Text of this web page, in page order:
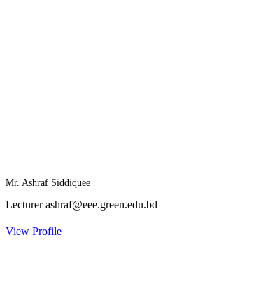
Mr. Ashraf Siddiquee
Lecturer ashraf@eee.green.edu.bd
View Profile